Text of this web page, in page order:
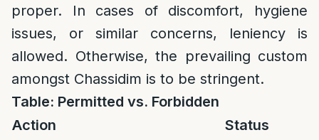
proper. In cases of discomfort, hygiene
issues, or similar concerns, leniency is
allowed. Otherwise, the prevailing custom
amongst Chassidim is to be stringent.
Table: Permitted vs. Forbidden
Action
Status